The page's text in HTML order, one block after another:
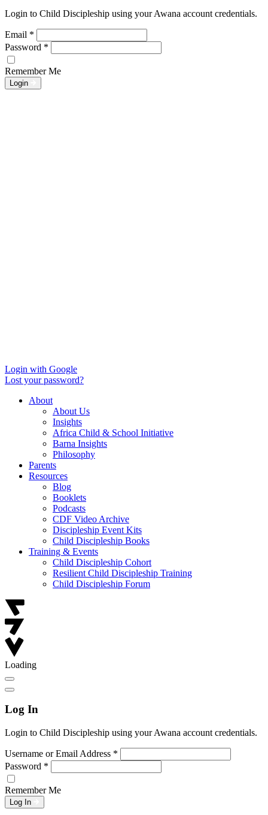
Login to Child Discipleship using your Awana account credentials.
Email *
Password *
Remember Me
Login
Login with Google
Lost your password?
About
About Us
Insights
Africa Child & School Initiative
Barna Insights
Philosophy
Parents
Resources
Blog
Booklets
Podcasts
CDF Video Archive
Discipleship Event Kits
Child Discipleship Books
Training & Events
Child Discipleship Cohort
Resilient Child Discipleship Training
Child Discipleship Forum
Loading
Log In
Login to Child Discipleship using your Awana account credentials.
Username or Email Address *
Password *
Remember Me
Log In